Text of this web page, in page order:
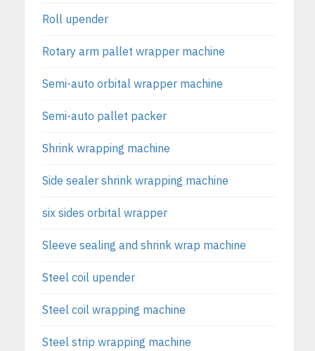
Roll upender
Rotary arm pallet wrapper machine
Semi-auto orbital wrapper machine
Semi-auto pallet packer
Shrink wrapping machine
Side sealer shrink wrapping machine
six sides orbital wrapper
Sleeve sealing and shrink wrap machine
Steel coil upender
Steel coil wrapping machine
Steel strip wrapping machine